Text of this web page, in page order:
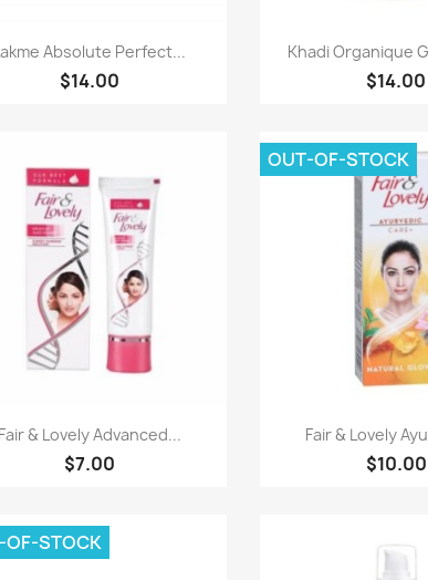
Paparan pantas
Absolute Perfect...
$14.00
Paparan
Khadi Organique
$14.00
Paparan pantas
Fair & Lovely Advanced...
$7.00
Paparan
Fair & Lovely
$10.00
OUT-OF-STOCK
OF-STOCK